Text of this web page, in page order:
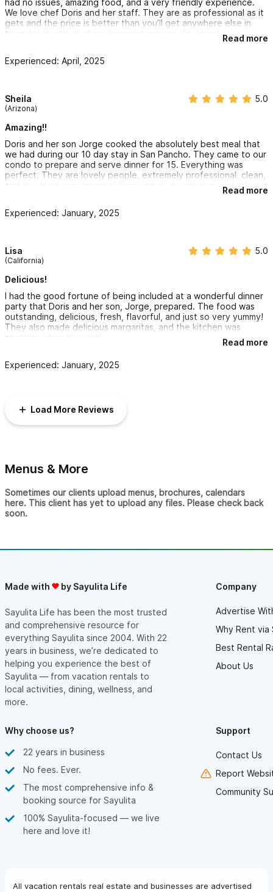
anyone looking for an extraordinary culinary experience.
We love chef Doris and her staff. They are as professional as it
gets and the price is better than you’ll get anywhere else in
town for this level of cooking and service. Could not
Read more
Experienced: April, 2025
Sheila
(Arizona)
5.0
Amazing!!
Doris and her son Jorge cooked the absolutely best meal that
we had during our 10 day stay in San Pancho. They came to our
condo to prepare and serve dinner for 15. Everything was
perfect. They are lovely people, extremely professional, clean,
and the food was amazing! They did all the cleanup and left our
kitchen sparkling clean. Good communication through WhatsApp
rating possible!
Read more
Experienced: January, 2025
Lisa
(California)
5.0
Delicious!
I had the good fortune of being included at a wonderful dinner
party that Doris and her son, Jorge, prepared. The food was
outstanding, delicious, fresh, flavorful, and just so very yummy!
They also made delicious margaritas, and the kitchen was
spotless when they left.
San Pancho and have another wonderful meal prepared by her!
Read more
Experienced: January, 2025
Load More Reviews
Menus & More
Sometimes our clients upload menus, brochures, calendars
here. This client has yet to upload any files. Please check back
soon.
Made with by Sayulita Life
Sayulita Life has been the most trusted
and comprehensive resource for
everything Sayulita since 2004. With 22
years in business, we’re dedicated to
helping you experience the best of
Sayulita — from vacation rentals to
local activities, dining, wellness, and
more.
Company
Advertise
Why Rent via
Best Rental
About Us
Why choose us?
22 years in business
No fees. Ever.
The most comprehensive info &
booking source for Sayulita
100% Sayulita-focused — we live
here and love it!
Support
Contact Us
Report
Community
All vacation rentals real estate and businesses are advertised